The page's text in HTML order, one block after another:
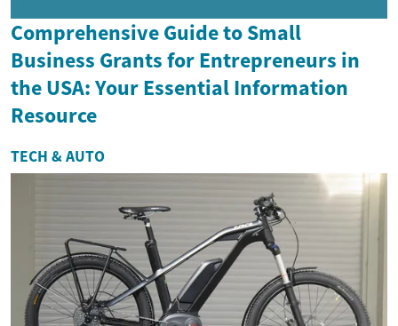
Comprehensive Guide to Small
Business Grants for Entrepreneurs in
the USA: Your Essential Information
Resource
TECH & AUTO